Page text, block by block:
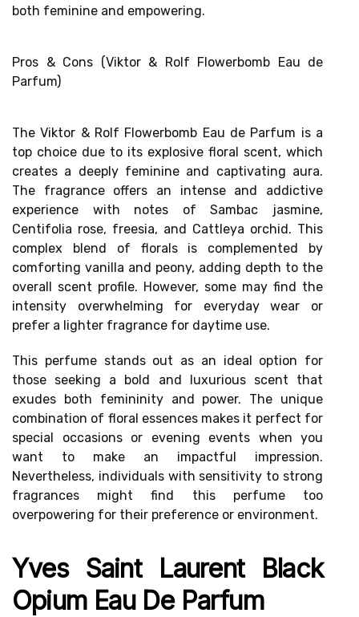
both feminine and empowering.
Pros & Cons (Viktor & Rolf Flowerbomb Eau de
Parfum)
The Viktor & Rolf Flowerbomb Eau de Parfum is a
top choice due to its explosive floral scent, which
creates a deeply feminine and captivating aura.
The fragrance offers an intense and addictive
experience with notes of Sambac jasmine,
Centifolia rose, freesia, and Cattleya orchid. This
complex blend of florals is complemented by
comforting vanilla and peony, adding depth to the
overall scent profile. However, some may find the
intensity overwhelming for everyday wear or
prefer a lighter fragrance for daytime use.
This perfume stands out as an ideal option for
those seeking a bold and luxurious scent that
exudes both femininity and power. The unique
combination of floral essences makes it perfect for
special occasions or evening events when you
want to make an impactful impression.
Nevertheless, individuals with sensitivity to strong
fragrances might find this perfume too
overpowering for their preference or environment.
Yves Saint Laurent Black
Opium Eau De Parfum